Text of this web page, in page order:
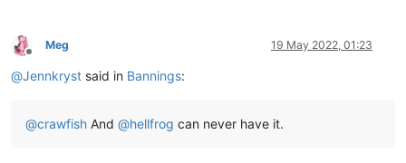
Offline
Meg 19 May 2022, 01:23
@Jennkryst said in Bannings:
@crawfish And @hellfrog can never have it.